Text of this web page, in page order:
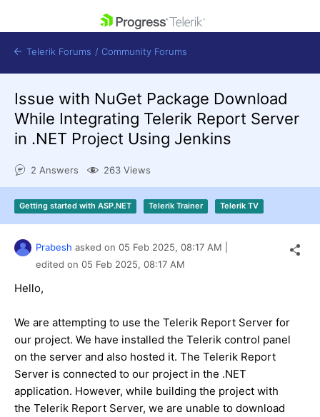
Shopping cart
Get A Free Trial
Telerik Forums / Community Forums
Issue with NuGet Package Download
While Integrating Telerik Report Server
in .NET Project Using Jenkins
2 Answers 263 Views
Getting started with ASP.NET Telerik Trainer Telerik TV
Prabesh asked on 05 Feb 2025, 08:17 AM
edited on 05 Feb 2025, 08:17 AM
Hello,
We are attempting to use the Telerik Report Server for
our project. We have installed the Telerik control panel
on the server and also hosted it. The Telerik Report
Server is connected to our project in the .NET
application. However, while building the project with
the Telerik Report Server, we are unable to download